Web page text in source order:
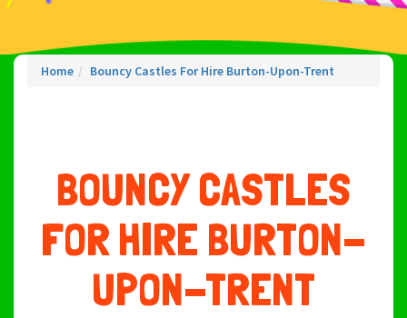
Home Bouncy Castles For Hire Burton-Upon-Trent
BOUNCY CASTLES
FOR HIRE BURTON-
UPON-TRENT